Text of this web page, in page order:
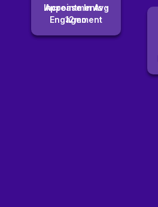
Appointments ·
12mo
Increase In Avg
Engagement